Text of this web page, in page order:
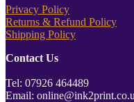
Privacy Policy
Returns & Refund Policy
Shipping Policy
Contact Us
Tel: 07926 464489
Email: